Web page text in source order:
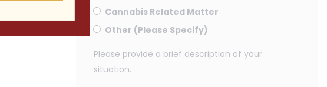
Cannabis Related Matter
Other (Please Specify)
Please provide a brief description of your
situation.